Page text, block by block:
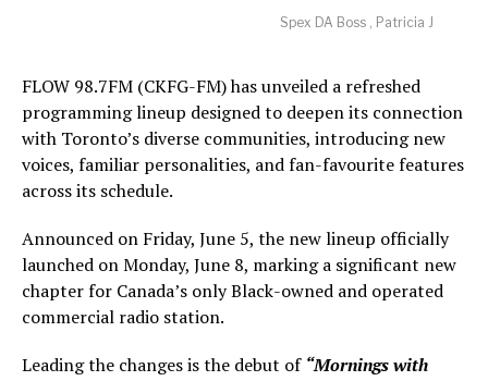
Spex DA Boss , Patricia J
FLOW 98.7FM (CKFG-FM) has unveiled a refreshed
programming lineup designed to deepen its connection
with Toronto’s diverse communities, introducing new
voices, familiar personalities, and fan-favourite features
across its schedule.
Announced on Friday, June 5, the new lineup officially
launched on Monday, June 8, marking a significant new
chapter for Canada’s only Black-owned and operated
commercial radio station.
Leading the changes is the debut of “Mornings with